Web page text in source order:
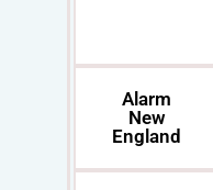
Alarm
New
England